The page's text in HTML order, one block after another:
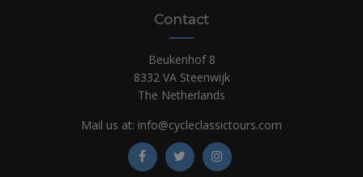
Contact
Beukenhof 8
8332 VA Steenwijk
The Netherlands
Mail us at: info@cycleclassictours.com